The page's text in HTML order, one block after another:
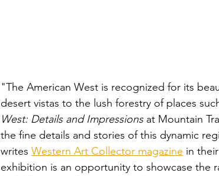
"The American West is recognized for its
desert vistas to the lush forestry of places
West: Details and Impressions at Mountain
the fine details and stories of this dynamic
writes Western Art Collector magazine in their
exhibition is an opportunity to showcase the